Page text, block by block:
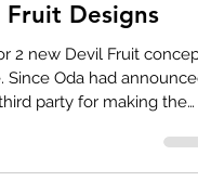
1 Min. Lesezeit
Designs
2 new Devil Fruit concept
party for making the